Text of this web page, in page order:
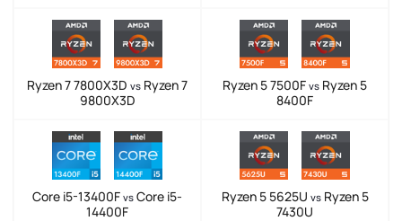
Ryzen 7 7800X3D vs Ryzen 7
9800X3D
Ryzen 5 7500F vs Ryzen 5
8400F
Core i5-13400F vs Core i5-
14400F
Ryzen 5 5625U vsRyzen 5
7430U